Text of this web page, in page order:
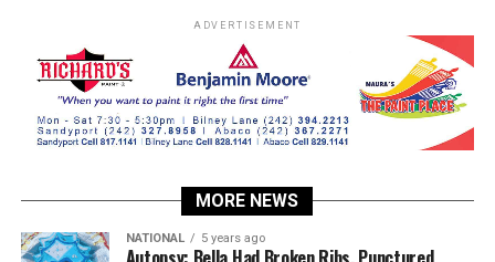
ADVERTISEMENT
MORE NEWS
NATIONAL 5 years ago